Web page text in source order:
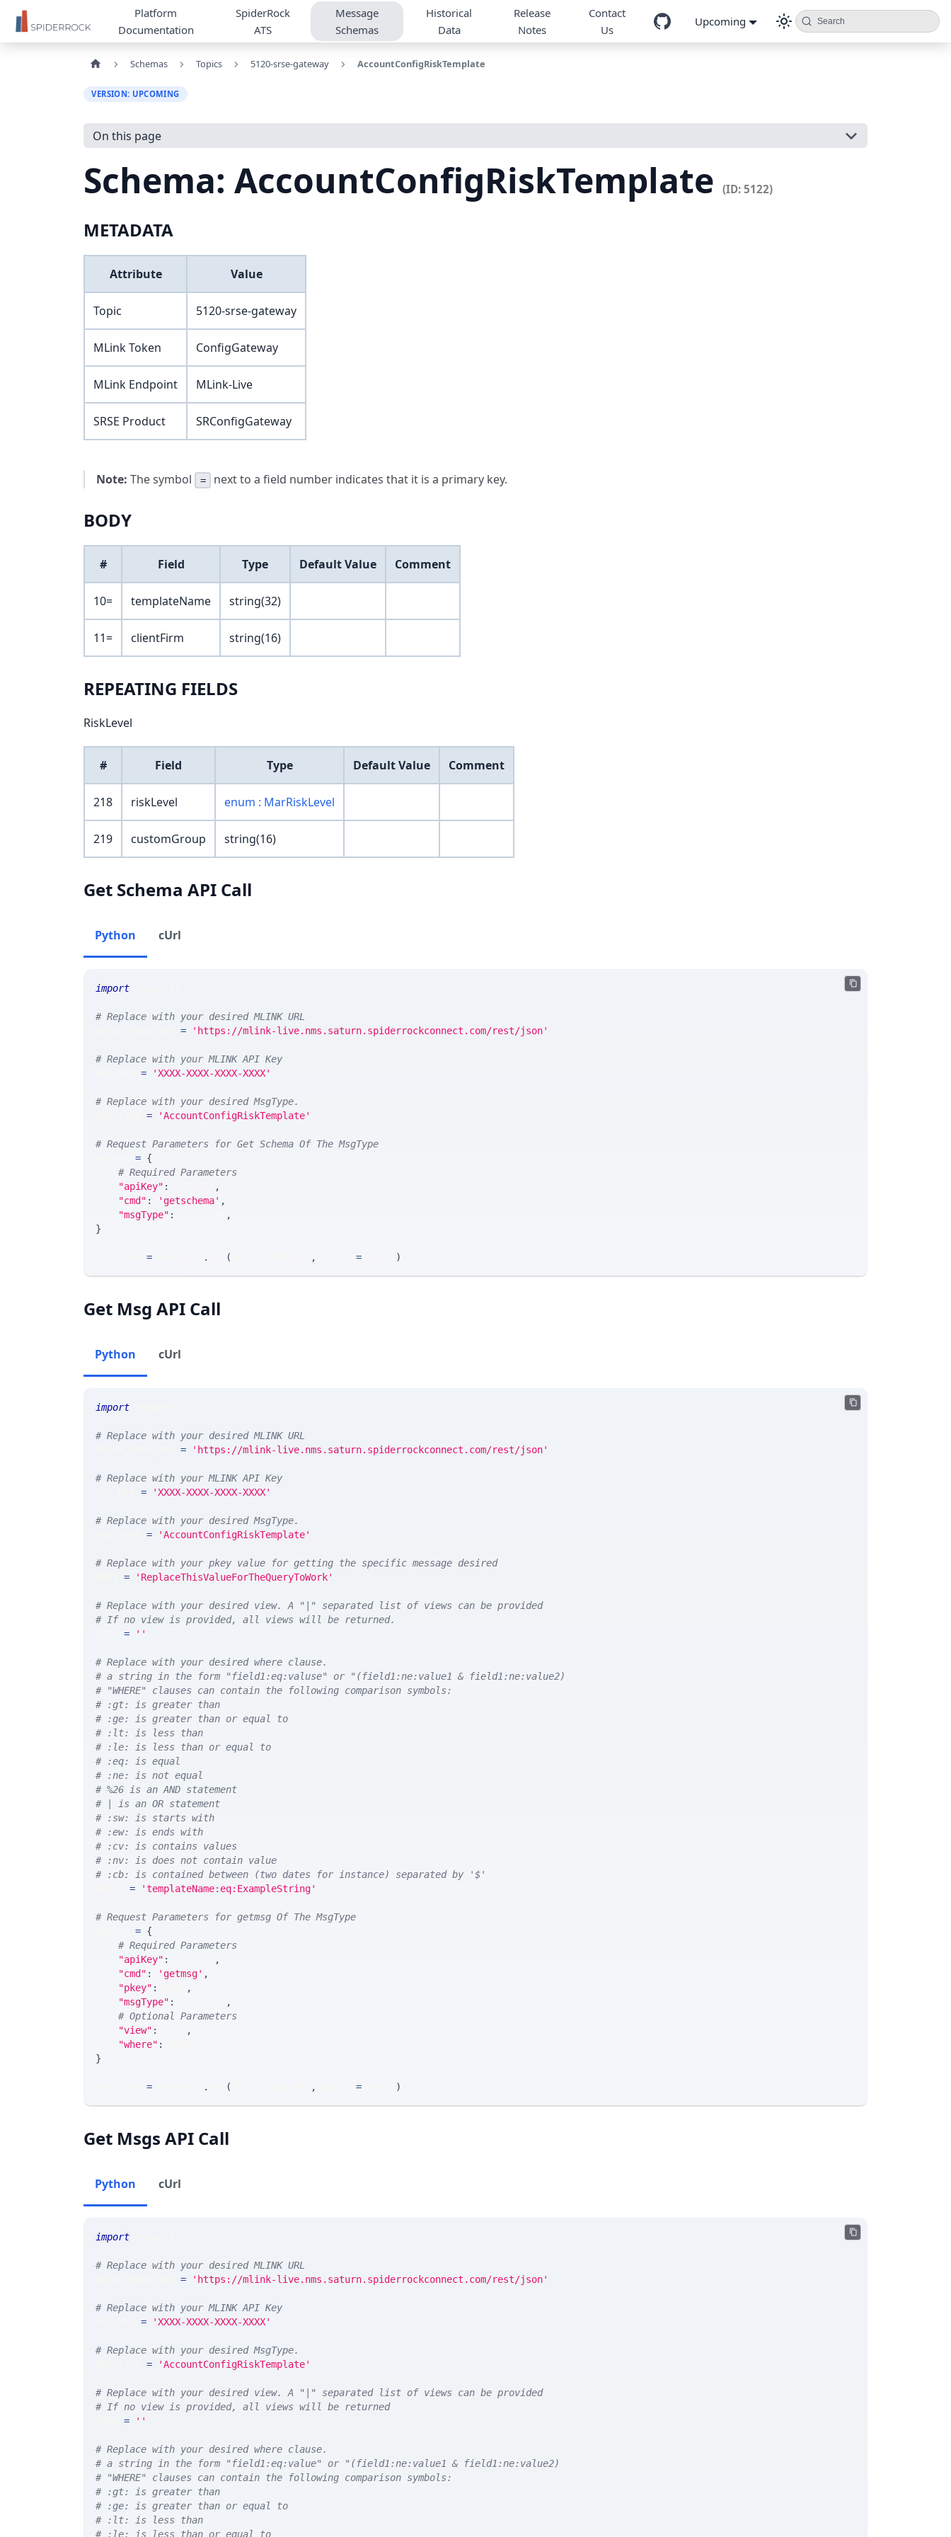
Platform
Documentation
SpiderRock
ATS
Message
Schemas
Historical
Data
Release
Notes
Contact
Us
Upcoming Search
Schemas Topics 5120-srse-gateway AccountConfigRiskTemplate
VERSION: UPCOMING
On this page
Schema: AccountConfigRiskTemplate (ID: 5122)
METADATA
Attribute Value
Topic 5120-srse-gateway
MLink Token ConfigGateway
MLink Endpoint MLink-Live
SRSE Product SRConfigGateway
Note: The symbol = next to a field number indicates that it is a primary key.
BODY
# Field Type Default Value Comment
10= templateName string(32)
11= clientFirm string(16)
REPEATING FIELDS
RiskLevel
# Field Type Default Value Comment
218 riskLevel enum : MarRiskLevel
219 customGroup string(16)
Get Schema API Call
Python cUrl
import
# Replace with your desired MLINK URL
= 'https://mlink-live.nms.saturn.spiderrockconnect.com/rest/json'
# Replace with your MLINK API Key
= 'XXXX-XXXX-XXXX-XXXX'
# Replace with your desired MsgType.
= 'AccountConfigRiskTemplate'
# Request Parameters for Get Schema Of The MsgType
= {
# Required Parameters
"apiKey" :
,
"cmd" : 'getschema' ,
"msgType" :
,
}
= . ( , = )
Get Msg API Call
Python cUrl
import
# Replace with your desired MLINK URL
= 'https://mlink-live.nms.saturn.spiderrockconnect.com/rest/json'
# Replace with your MLINK API Key
= 'XXXX-XXXX-XXXX-XXXX'
# Replace with your desired MsgType.
= 'AccountConfigRiskTemplate'
# Replace with your pkey value for getting the specific message desired
= 'ReplaceThisValueForTheQueryToWork'
# Replace with your desired view. A "|" separated list of views can be provided
# If no view is provided, all views will be returned.
= ''
# Replace with your desired where clause.
# a string in the form "field1:eq:valuse" or "(field1:ne:value1 & field1:ne:value2)
# "WHERE" clauses can contain the following comparison symbols:
# :gt: is greater than
# :ge: is greater than or equal to
# :lt: is less than
# :le: is less than or equal to
# :eq: is equal
# :ne: is not equal
# %26 is an AND statement
# | is an OR statement
# :sw: is starts with
# :ew: is ends with
# :cv: is contains values
# :nv: is does not contain value
# :cb: is contained between (two dates for instance) separated by '$'
= 'templateName:eq:ExampleString'
# Request Parameters for getmsg Of The MsgType
= {
# Required Parameters
"apiKey" :
,
"cmd" : 'getmsg' ,
"pkey" :
,
"msgType" :
,
# Optional Parameters
"view" :
,
"where" :
}
= . ( , = )
Get Msgs API Call
Python cUrl
import
# Replace with your desired MLINK URL
= 'https://mlink-live.nms.saturn.spiderrockconnect.com/rest/json'
# Replace with your MLINK API Key
= 'XXXX-XXXX-XXXX-XXXX'
# Replace with your desired MsgType.
= 'AccountConfigRiskTemplate'
# Replace with your desired view. A "|" separated list of views can be provided
# If no view is provided, all views will be returned
= ''
# Replace with your desired where clause.
# a string in the form "field1:eq:value" or "(field1:ne:value1 & field1:ne:value2)
# "WHERE" clauses can contain the following comparison symbols:
# :gt: is greater than
# :ge: is greater than or equal to
# :lt: is less than
# :le: is less than or equal to